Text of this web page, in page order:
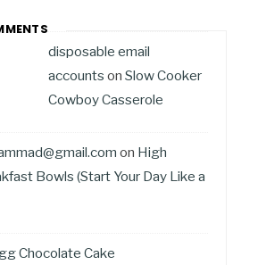
disposable email
accounts on Slow Cooker
Cowboy Casserole
on High
Bowls (Start Your Day Like a
Chocolate Cake